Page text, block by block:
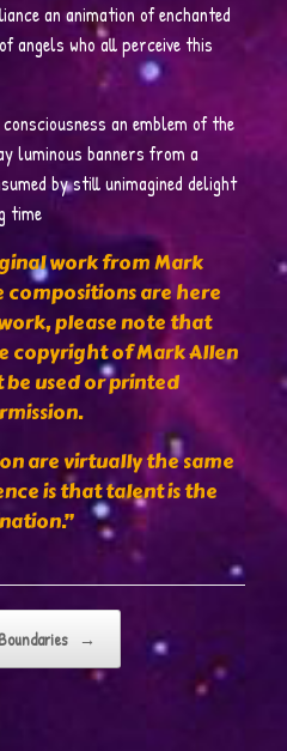
an animation of enchanted
who all perceive this
an emblem of the
luminous banners from a
by still unimagined delight
time
work from Mark
compositions are here
please note that
copyright of Mark Allen
used or printed
are virtually the same
is that talent is the
→